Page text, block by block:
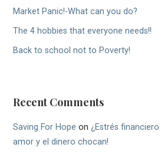
Market Panic!-What can you do?
The 4 hobbies that everyone needs!!
Back to school not to Poverty!
Recent Comments
Saving For Hope on¿Estrés financiero
amor y el dinero chocan!